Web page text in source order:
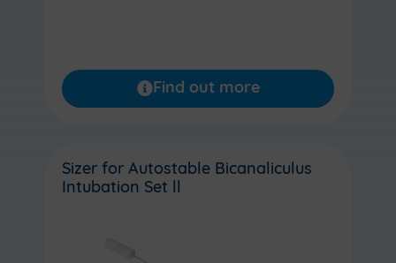
Find out more
Sizer for Autostable Bicanaliculus
Intubation Set ll